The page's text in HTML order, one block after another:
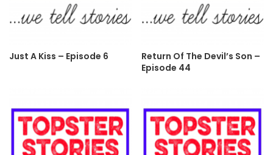
Just A Kiss – Episode 6
Return Of The Devil’s Son –
Episode 44